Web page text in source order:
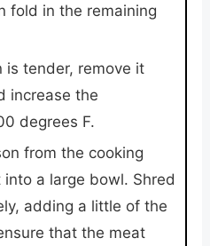
fold in the remaining
is tender, remove it
increase the
degrees F.
from the cooking
a large bowl. Shred
adding a little of the
that the meat